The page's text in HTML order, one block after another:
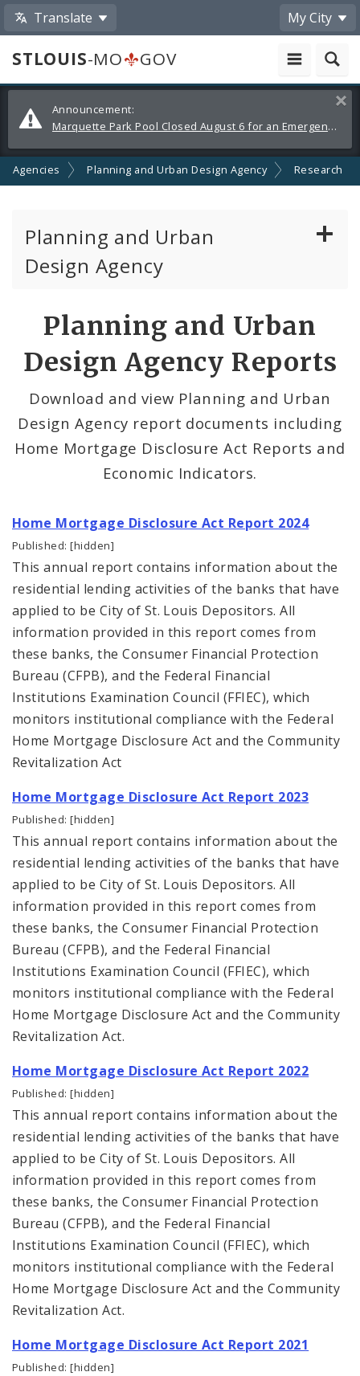
Translate My City
STLOUIS-MO
GOV
Alerts
and
Announcements
Announcement:
Marquette Park Pool Closed August 6 for an Emergency Repair
Agencies Planning and Urban Design Agency Research
Planning and Urban
Design Agency
Preservation Board
Cultural Resources Office
Mapping and Graphics Division
Census Reports
Geospatial Research
Geo St Louis
Planning and Urban Design Agency Reports
PDA Research Staff
Urban Design
Office of Sustainability
Contacts
Documents
Planning and Urban
Design Agency Reports
Download and view Planning and Urban
Design Agency report documents including
Home Mortgage Disclosure Act Reports and
Economic Indicators.
Home Mortgage Disclosure Act Report 2024
Published: [hidden]
This annual report contains information about the
residential lending activities of the banks that have
applied to be City of St. Louis Depositors. All
information provided in this report comes from
these banks, the Consumer Financial Protection
Bureau (CFPB), and the Federal Financial
Institutions Examination Council (FFIEC), which
monitors institutional compliance with the Federal
Home Mortgage Disclosure Act and the Community
Revitalization Act
Home Mortgage Disclosure Act Report 2023
Published: [hidden]
This annual report contains information about the
residential lending activities of the banks that have
applied to be City of St. Louis Depositors. All
information provided in this report comes from
these banks, the Consumer Financial Protection
Bureau (CFPB), and the Federal Financial
Institutions Examination Council (FFIEC), which
monitors institutional compliance with the Federal
Home Mortgage Disclosure Act and the Community
Revitalization Act.
Home Mortgage Disclosure Act Report 2022
Published: [hidden]
This annual report contains information about the
residential lending activities of the banks that have
applied to be City of St. Louis Depositors. All
information provided in this report comes from
these banks, the Consumer Financial Protection
Bureau (CFPB), and the Federal Financial
Institutions Examination Council (FFIEC), which
monitors institutional compliance with the Federal
Home Mortgage Disclosure Act and the Community
Revitalization Act.
Home Mortgage Disclosure Act Report 2021
Published: [hidden]